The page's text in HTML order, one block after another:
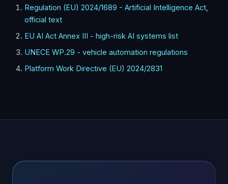
Regulation (EU) 2024/1689 - Artificial Intelligence Act,
official text
EU AI Act Annex III - high-risk AI systems list
UNECE WP.29 - vehicle automation regulations
Platform Work Directive (EU) 2024/2831